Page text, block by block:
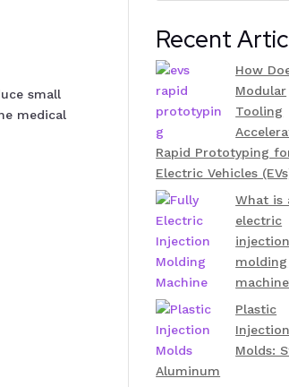
small
medical
Recent
How
Modular
Tooling
Rapid Prototyping
Electric Vehicles
What is
electric
injection
molding
Plastic
Injection
Molds:
Aluminum